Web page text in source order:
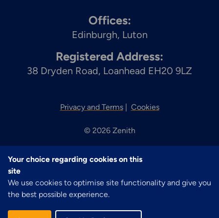
Your choice regarding cookies on this
site
We use cookies to optimise site functionality and give you
the best possible experience.
Offices:
Edinburgh Luton
Registered Address:
38 Dryden Road, Loanhead EH20 9LZ
Privacy and Terms Cookies
© 2026 Zenith